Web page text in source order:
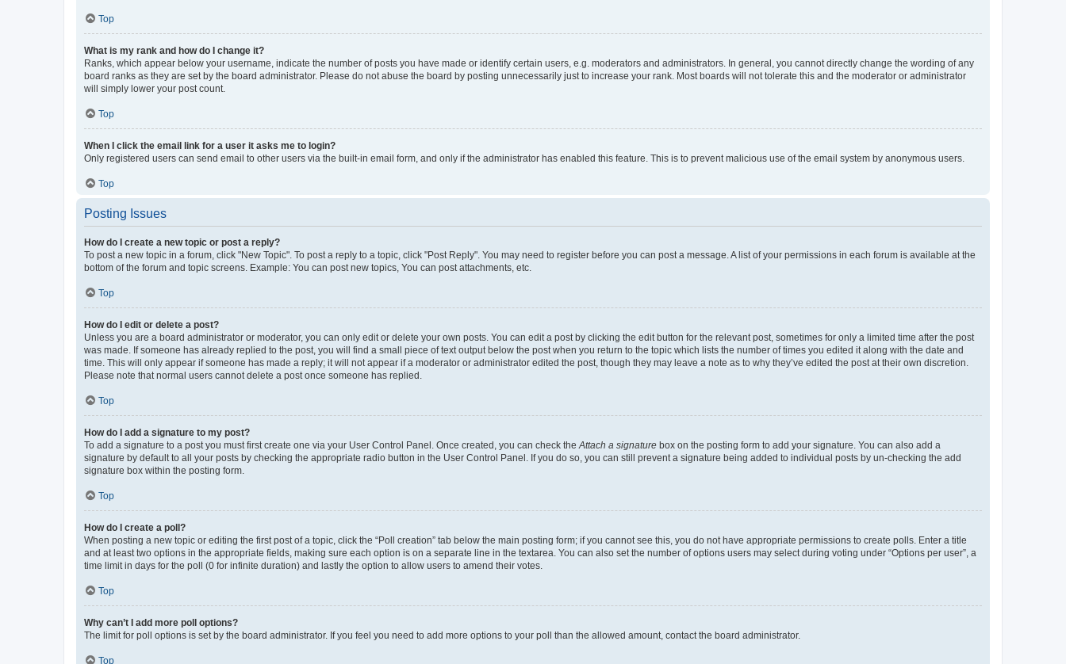
Top
What is my rank and how do I change it?
Ranks, which appear below your username, indicate the number of posts you have made or identify certain users, e.g. moderators and administrators. In general, you cannot directly change the wording of any
board ranks as they are set by the board administrator. Please do not abuse the board by posting unnecessarily just to increase your rank. Most boards will not tolerate this and the moderator or administrator
will simply lower your post count.
Top
When I click the email link for a user it asks me to login?
Only registered users can send email to other users via the built-in email form, and only if the administrator has enabled this feature. This is to prevent malicious use of the email system by anonymous users.
Top
Posting Issues
How do I create a new topic or post a reply?
To post a new topic in a forum, click "New Topic". To post a reply to a topic, click "Post Reply". You may need to register before you can post a message. A list of your permissions in each forum is available at the
bottom of the forum and topic screens. Example: You can post new topics, You can post attachments, etc.
Top
How do I edit or delete a post?
Unless you are a board administrator or moderator, you can only edit or delete your own posts. You can edit a post by clicking the edit button for the relevant post, sometimes for only a limited time after the post
was made. If someone has already replied to the post, you will find a small piece of text output below the post when you return to the topic which lists the number of times you edited it along with the date and
time. This will only appear if someone has made a reply; it will not appear if a moderator or administrator edited the post, though they may leave a note as to why they’ve edited the post at their own discretion.
Please note that normal users cannot delete a post once someone has replied.
Top
How do I add a signature to my post?
To add a signature to a post you must first create one via your User Control Panel. Once created, you can check the Attach a signature box on the posting form to add your signature. You can also add a
signature by default to all your posts by checking the appropriate radio button in the User Control Panel. If you do so, you can still prevent a signature being added to individual posts by un-checking the add
signature box within the posting form.
Top
How do I create a poll?
When posting a new topic or editing the first post of a topic, click the “Poll creation” tab below the main posting form; if you cannot see this, you do not have appropriate permissions to create polls. Enter a title
and at least two options in the appropriate fields, making sure each option is on a separate line in the textarea. You can also set the number of options users may select during voting under “Options per user”, a
time limit in days for the poll (0 for infinite duration) and lastly the option to allow users to amend their votes.
Top
Why can’t I add more poll options?
The limit for poll options is set by the board administrator. If you feel you need to add more options to your poll than the allowed amount, contact the board administrator.
Top